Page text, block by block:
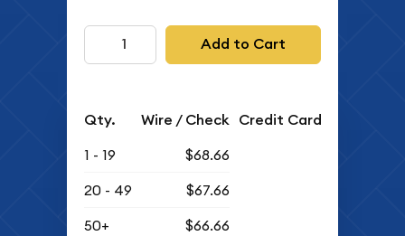
Add to Cart
Qty. Wire / Check Credit Card
1 - 19
$68.66
20 - 49
$67.66
50+
$66.66